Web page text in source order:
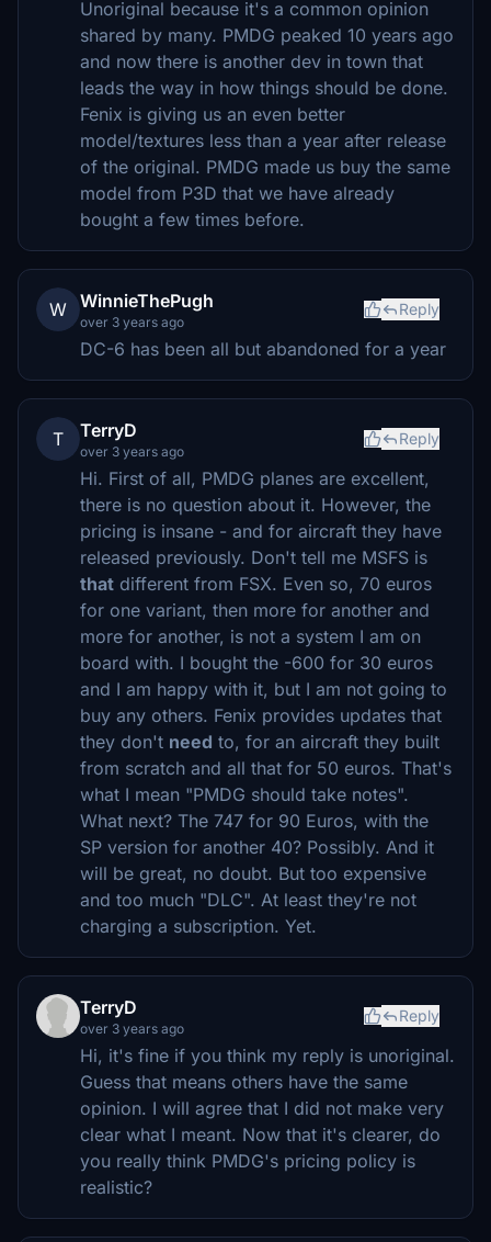
Unoriginal because it's a common opinion
shared by many. PMDG peaked 10 years ago
and now there is another dev in town that
leads the way in how things should be done.
Fenix is giving us an even better
model/textures less than a year after release
of the original. PMDG made us buy the same
model from P3D that we have already
bought a few times before.
W WinnieThePugh
over 3 years ago
Reply
DC-6 has been all but abandoned for a year
T TerryD
over 3 years ago
Reply
Hi. First of all, PMDG planes are excellent,
there is no question about it. However, the
pricing is insane - and for aircraft they have
released previously. Don't tell me MSFS is
that different from FSX. Even so, 70 euros
for one variant, then more for another and
more for another, is not a system I am on
board with. I bought the -600 for 30 euros
and I am happy with it, but I am not going to
buy any others. Fenix provides updates that
they don't need to, for an aircraft they built
from scratch and all that for 50 euros. That's
what I mean "PMDG should take notes".
What next? The 747 for 90 Euros, with the
SP version for another 40? Possibly. And it
will be great, no doubt. But too expensive
and too much "DLC". At least they're not
charging a subscription. Yet.
TerryD
over 3 years ago
Reply
Hi, it's fine if you think my reply is unoriginal.
Guess that means others have the same
opinion. I will agree that I did not make very
clear what I meant. Now that it's clearer, do
you really think PMDG's pricing policy is
realistic?